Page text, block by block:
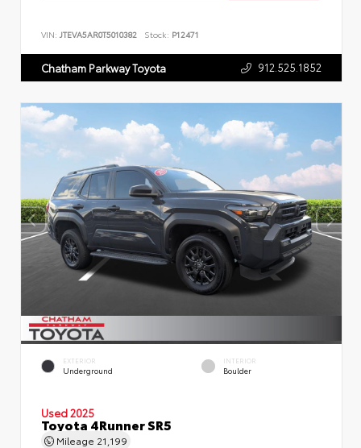
VIN: JTEVA5AR0T5010382 Stock: P12471
Chatham Parkway Toyota 912.525.1852
EXTERIOR
Underground
INTERIOR
Boulder
Used 2025
Toyota 4Runner SR5
Mileage 21,199